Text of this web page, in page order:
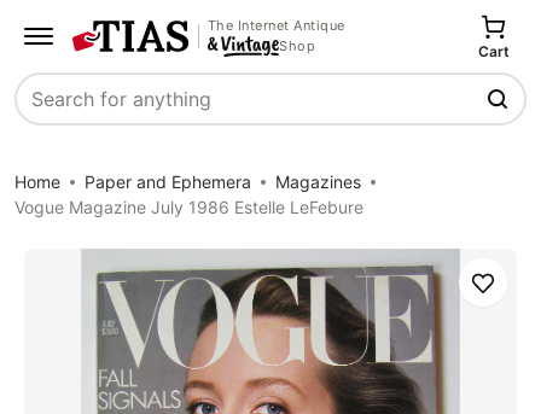
The Internet Antique
Shop
Search
Cart
Home Paper and Ephemera
Magazines
Vogue Magazine July 1986 Estelle LeFebure
Save